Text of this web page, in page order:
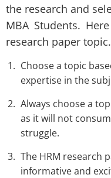
the research and
MBA Students.
research paper topic.
Choose a topic
expertise in the
Always choose a
as it will not
struggle.
The HRM research
informative and